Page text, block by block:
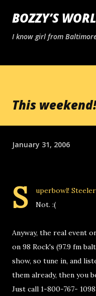
Skip
BOZZY’S
I know girl from
This weekend!
January 31, 2006
S
uperbowl!
Not. :(
Anyway, the real event
on 98 Rock's (97.9 fm
show, so tune in, and
them already, then you
Just call 1-800-767-